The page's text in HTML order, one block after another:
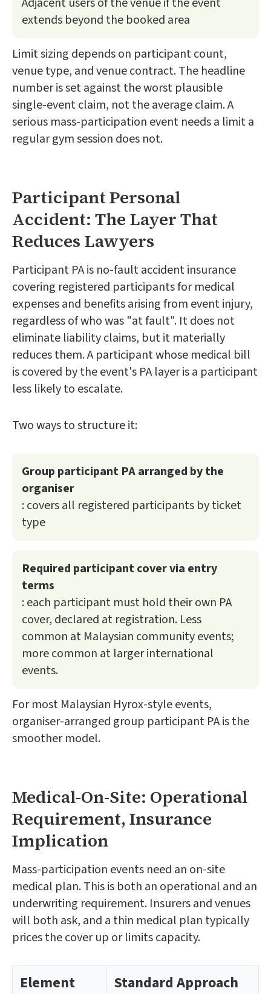
extends beyond the booked area
Limit sizing depends on participant count,
venue type, and venue contract. The headline
number is set against the worst plausible
single-event claim, not the average claim. A
serious mass-participation event needs a limit a
regular gym session does not.
Participant Personal
Accident: The Layer That
Reduces Lawyers
Participant PA is no-fault accident insurance
covering registered participants for medical
expenses and benefits arising from event injury,
regardless of who was "at fault". It does not
eliminate liability claims, but it materially
reduces them. A participant whose medical bill
is covered by the event's PA layer is a participant
less likely to escalate.
Two ways to structure it:
Group participant PA arranged by the
organiser
: covers all registered participants by ticket
type
Required participant cover via entry
terms
: each participant must hold their own PA
cover, declared at registration. Less
common at Malaysian community events;
more common at larger international
events.
For most Malaysian Hyrox-style events,
organiser-arranged group participant PA is the
smoother model.
Medical-On-Site: Operational
Requirement, Insurance
Implication
Mass-participation events need an on-site
medical plan. This is both an operational and an
underwriting requirement. Insurers and venues
will both ask, and a thin medical plan typically
prices the cover up or limits capacity.
Element Standard Approach